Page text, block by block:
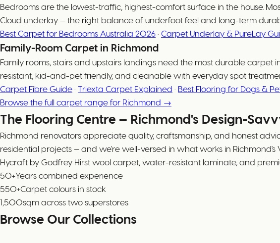
Bedrooms are the lowest-traffic, highest-comfort surface in the house.
Cloud underlay — the right balance of underfoot feel and long-term
Best Carpet for Bedrooms Australia 2026 · Carpet Underlay & PureLay
Family-Room Carpet in Richmond
Family rooms, stairs and upstairs landings need the most durable carpet
resistant, kid-and-pet friendly, and cleanable with everyday spot
Carpet Fibre Guide · Triexta Carpet Explained · Best Flooring for Dogs &
Browse the full carpet range for Richmond →
The Flooring Centre — Richmond's Design-
Richmond renovators appreciate quality, craftsmanship, and honest
residential projects — and we're well-versed in what works in
Hycraft by Godfrey Hirst wool carpet, water-resistant laminate, and
50+Years combined experience
550+Carpet colours in stock
1,500sqm across two superstores
Browse Our Collections